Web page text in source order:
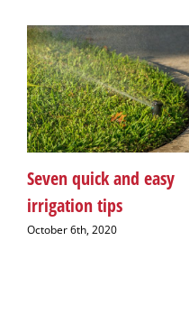
Seven quick and easy
irrigation tips
October 6th, 2020